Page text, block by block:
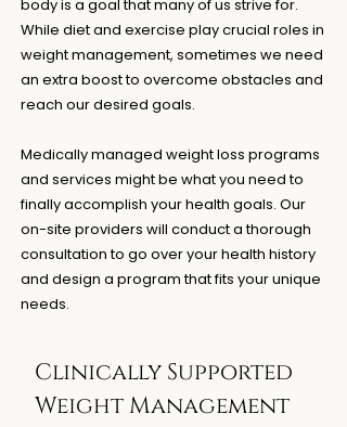
body is a goal that many of us strive for.
While diet and exercise play crucial roles in
weight management, sometimes we need
an extra boost to overcome obstacles and
reach our desired goals.
Medically managed weight loss programs
and services might be what you need to
finally accomplish your health goals. Our
on-site providers will conduct a thorough
consultation to go over your health history
and design a program that fits your unique
needs.
Clinically Supported
Weight Management